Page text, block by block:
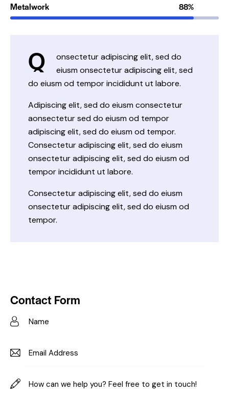
Metalwork 88%
Q
onsectetur adipiscing elit, sed do
eiusm onsectetur adipiscing elit, sed
do eiusm od tempor incididunt ut labore.
Adipiscing elit, sed do eiusm consectetur
aonsectetur sed do eiusm od tempor
adipiscing elit, sed do eiusm od tempor.
Consectetur adipiscing elit, sed do eiusm
onsectetur adipiscing elit, sed do eiusm od
tempor incididunt ut labore.
Consectetur adipiscing elit, sed do eiusm
onsectetur adipiscing elit, sed do eiusm od
tempor.
Contact Form